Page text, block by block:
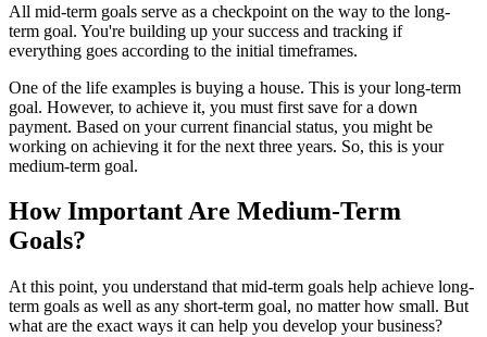
All mid-term goals serve as a checkpoint on the way to the long-
term goal. You're building up your success and tracking if
everything goes according to the initial timeframes.
One of the life examples is buying a house. This is your long-term
goal. However, to achieve it, you must first save for a down
payment. Based on your current financial status, you might be
working on achieving it for the next three years. So, this is your
medium-term goal.
How Important Are Medium-Term
Goals?
At this point, you understand that mid-term goals help achieve long-
term goals as well as any short-term goal, no matter how small. But
what are the exact ways it can help you develop your business?